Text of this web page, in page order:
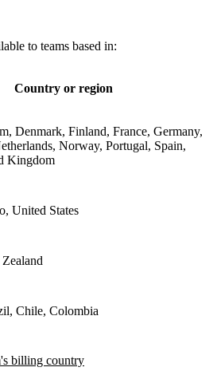
to teams based in:
Country or region
Denmark, Finland, France, Germany,
Norway, Portugal, Spain,
Kingdom
United States
Chile, Colombia
billing country